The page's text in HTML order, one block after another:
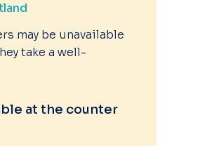
may be unavailable
take a well-
at the counter